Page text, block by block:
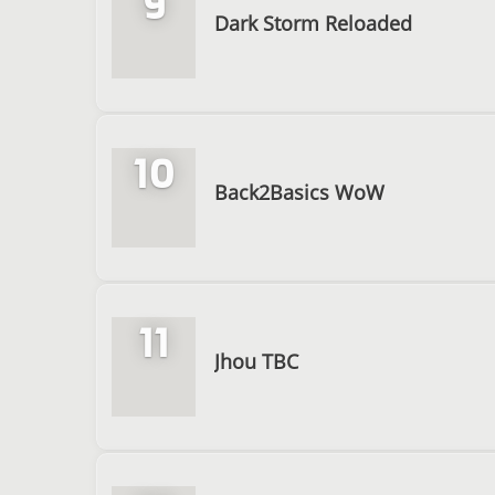
Dark Storm Reloaded
10 Back2Basics WoW
11 Jhou TBC